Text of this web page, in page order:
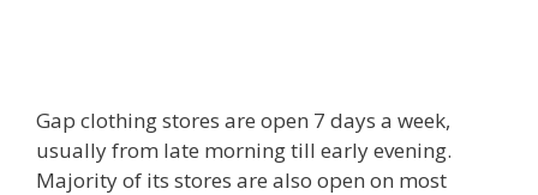
Gap clothing stores are open 7 days a week,
usually from late morning till early evening.
Majority of its stores are also open on most